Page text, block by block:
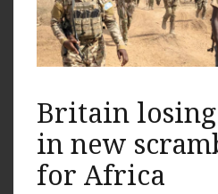
Britain
in new
for Africa